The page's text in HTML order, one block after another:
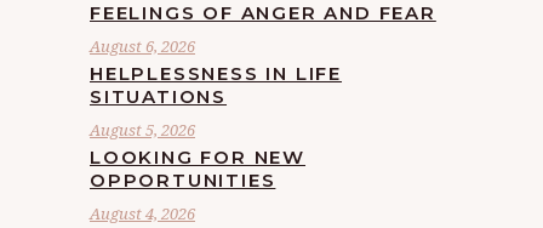
FEELINGS OF ANGER AND FEAR
August 6, 2026
HELPLESSNESS IN LIFE
SITUATIONS
August 5, 2026
LOOKING FOR NEW
OPPORTUNITIES
August 4, 2026